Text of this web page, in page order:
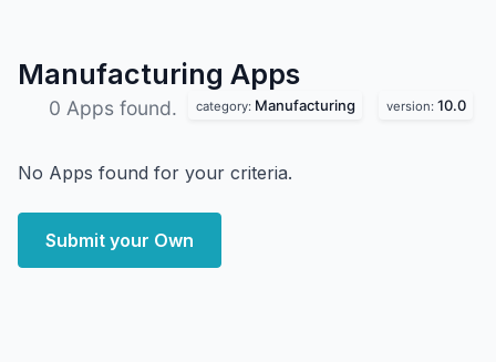
Manufacturing Apps
0 Apps found. category: Manufacturing version: 10.0
No Apps found for your criteria.
Submit your Own